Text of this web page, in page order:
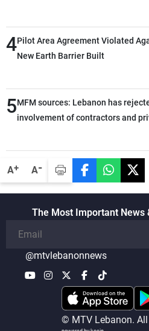
A+ A-
through greater cooperation
4Pilot Area Agreement Violated
New Earth Barrier Built
5MFM sources: Lebanon has
involvement of contractors and
The Most Important News
@mtvlebanonnews
© MTV Lebanon. All